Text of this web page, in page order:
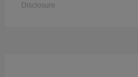
Disclosure